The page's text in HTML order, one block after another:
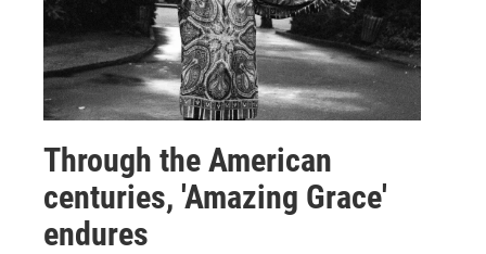
Through the American
centuries, 'Amazing Grace'
endures